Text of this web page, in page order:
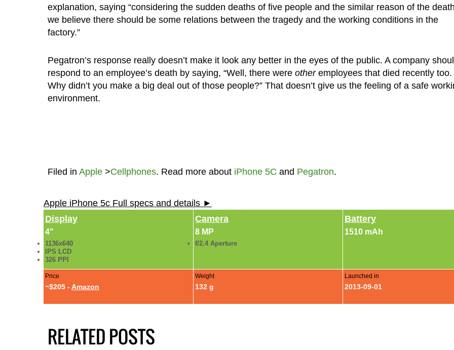
explanation, saying “considering the sudden deaths of five people and the similar reason of the
we believe there should be some relations between the tragedy and the working conditions in the
factory.”
Pegatron’s response really doesn’t make it look any better in the eyes of the public. A company
respond to an employee’s death by saying, “Well, there were otheremployees that died recently too.
Why didn’t you make a big deal out of those people?” That doesn’t give us the feeling of a safe
environment.
Filed in Apple>Cellphones. Read more about iPhone 5C and Pegatron.
Apple iPhone 5c Full specs and details ►
Display
4"
1136x640
IPS LCD
326 PPI
Camera
8 MP
f/2.4 Aperture
Battery
1510 mAh
Price
~$205 - Amazon
Weight
132 g
Launched in
2013-09-01
RELATED POSTS